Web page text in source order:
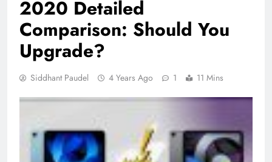
2020 Detailed
Comparison: Should You
Upgrade?
Siddhant Paudel 4 Years Ago 1 11 Mins